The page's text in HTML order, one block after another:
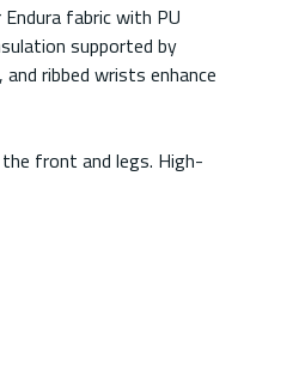
fabric with PU
supported by
ribbed wrists enhance
front and legs. High-